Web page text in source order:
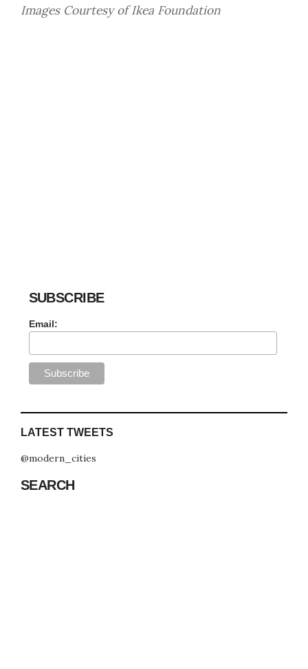
Images Courtesy of Ikea Foundation
SUBSCRIBE
Email:
LATEST TWEETS
@modern_cities
SEARCH